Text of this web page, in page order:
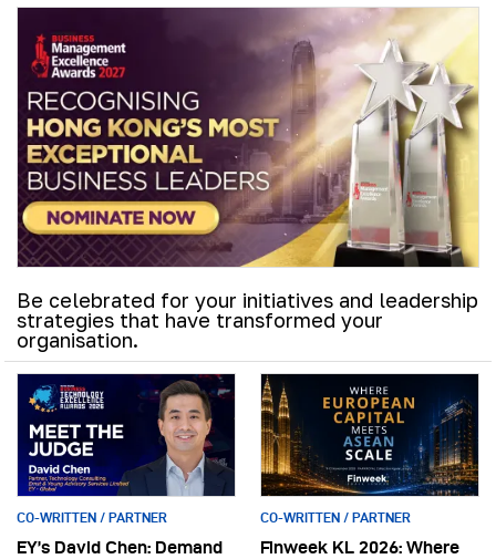
Be celebrated for your initiatives and leadership
strategies that have transformed your
organisation.
CO-WRITTEN / PARTNER
EY’s David Chen: Demand
CO-WRITTEN / PARTNER
Finweek KL 2026: Where